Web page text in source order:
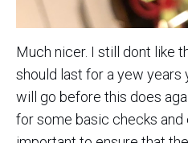
Much nicer. I still dont like
should last for a yew
will go before this does
for some basic checks and